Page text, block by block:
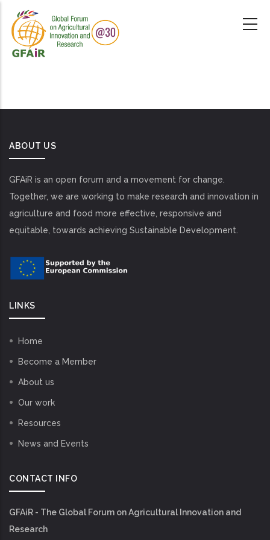
main
content
ABOUT US
GFAiR is an open forum and a movement for change.
Together, we are working to make research and innovation in
agriculture and food more effective, responsive and
equitable, towards achieving Sustainable Development.
LINKS
Home
Become a Member
About us
Our work
Resources
News and Events
CONTACT INFO
GFAiR - The Global Forum on Agricultural Innovation and
Research